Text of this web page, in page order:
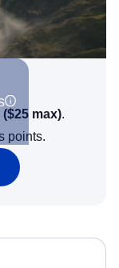
($25 max).
points.